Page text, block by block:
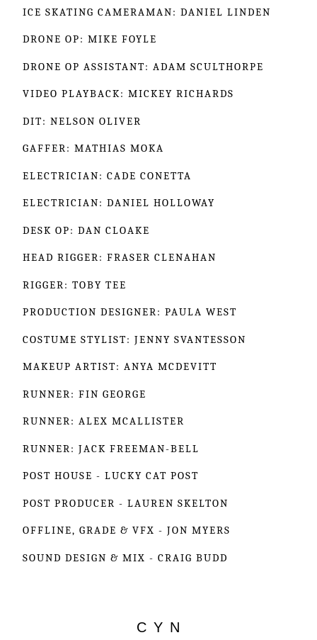
ICE SKATING CAMERAMAN: DANIEL LINDEN
DRONE OP: MIKE FOYLE
DRONE OP ASSISTANT: ADAM SCULTHORPE
VIDEO PLAYBACK: MICKEY RICHARDS
DIT: NELSON OLIVER
GAFFER: MATHIAS MOKA
ELECTRICIAN: CADE CONETTA
ELECTRICIAN: DANIEL HOLLOWAY
DESK OP: DAN CLOAKE
HEAD RIGGER: FRASER CLENAHAN
RIGGER: TOBY TEE
PRODUCTION DESIGNER: PAULA WEST
COSTUME STYLIST: JENNY SVANTESSON
MAKEUP ARTIST: ANYA MCDEVITT
RUNNER: FIN GEORGE
RUNNER: ALEX MCALLISTER
RUNNER: JACK FREEMAN-BELL
POST HOUSE - LUCKY CAT POST
POST PRODUCER - LAUREN SKELTON
OFFLINE, GRADE & VFX - JON MYERS
SOUND DESIGN & MIX - CRAIG BUDD
C Y N